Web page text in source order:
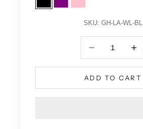
BlackPurplePink
SKU: GH-LA-WL-BL
ADD TO CART